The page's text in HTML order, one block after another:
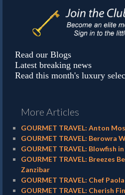
Read our Blogs
Latest breaking news
Read this month's luxury
More Articles
GOURMET TRAVEL: Anton
GOURMET TRAVEL: Berowra
GOURMET TRAVEL: Blowfish
GOURMET TRAVEL: Breezes
Zanzibar
GOURMET TRAVEL: Chef
GOURMET TRAVEL: Cherish